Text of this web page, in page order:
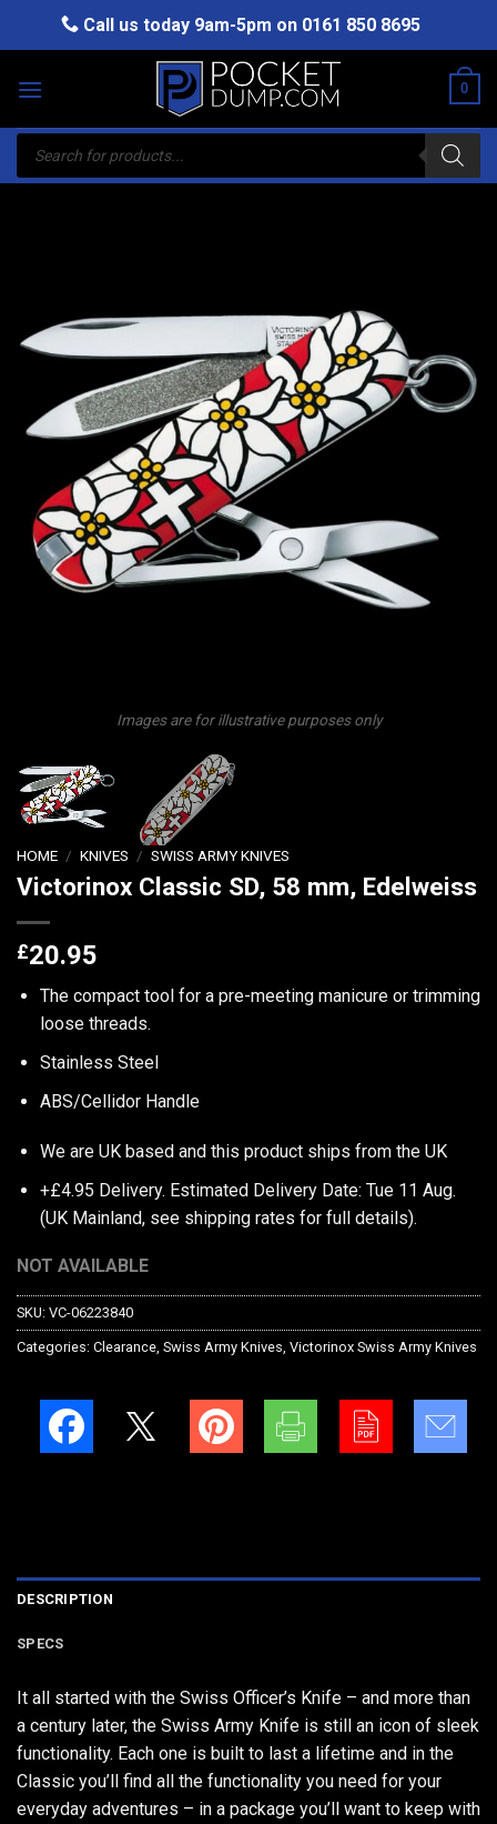
Call us today 9am-5pm on 0161 850 8695
0
Products
search
Images are for illustrative purposes only
HOME / KNIVES / SWISS ARMY KNIVES
Victorinox Classic SD, 58 mm, Edelweiss
£20.95
The compact tool for a pre-meeting manicure or trimming
loose threads.
Stainless Steel
ABS/Cellidor Handle
We are UK based and this product ships from the UK
+£4.95 Delivery. Estimated Delivery Date: Tue 11 Aug.
(UK Mainland, see shipping rates for full details).
NOT AVAILABLE
SKU: VC-06223840
Categories: Clearance Swiss Army Knives Victorinox Swiss Army Knives
DESCRIPTION
SPECS
It all started with the Swiss Officer’s Knife – and more than
a century later, the Swiss Army Knife is still an icon of sleek
functionality. Each one is built to last a lifetime and in the
Classic you’ll find all the functionality you need for your
everyday adventures – in a package you’ll want to keep with